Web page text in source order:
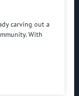
carving out a
With